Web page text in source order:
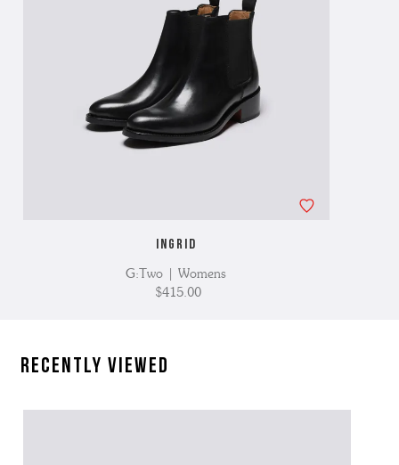
INGRID
G:Two | Womens
$415.00
Recently Viewed